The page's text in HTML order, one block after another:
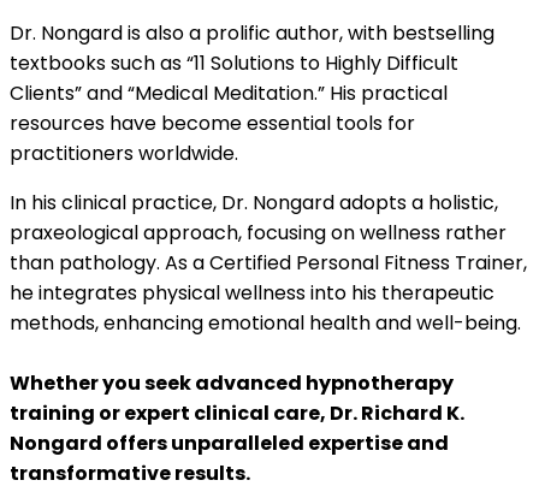
Dr. Nongard is also a prolific author, with bestselling
textbooks such as “11 Solutions to Highly Difficult
Clients” and “Medical Meditation.” His practical
resources have become essential tools for
practitioners worldwide.
In his clinical practice, Dr. Nongard adopts a holistic,
praxeological approach, focusing on wellness rather
than pathology. As a Certified Personal Fitness Trainer,
he integrates physical wellness into his therapeutic
methods, enhancing emotional health and well-being.
Whether you seek advanced hypnotherapy
training or expert clinical care, Dr. Richard K.
Nongard offers unparalleled expertise and
transformative results.